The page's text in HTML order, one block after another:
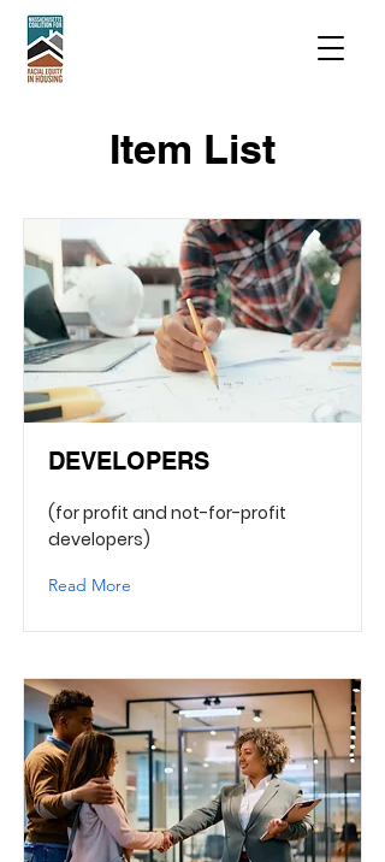
Item List
DEVELOPERS
(for profit and not-for-profit
developers)
Read More